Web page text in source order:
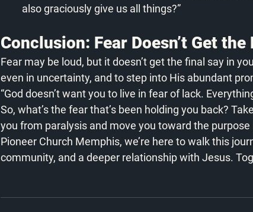
also graciously give us all things?”
Conclusion: Fear Doesn’t Get the
Fear may be loud, but it doesn’t get the final say in
even in uncertainty, and to step into His abundant
“God doesn’t want you to live in fear of lack.
So, what’s the fear that’s been holding you back?
you from paralysis and move you toward the purpose
Pioneer Church Memphis, we’re here to walk this
community, and a deeper relationship with Jesus.